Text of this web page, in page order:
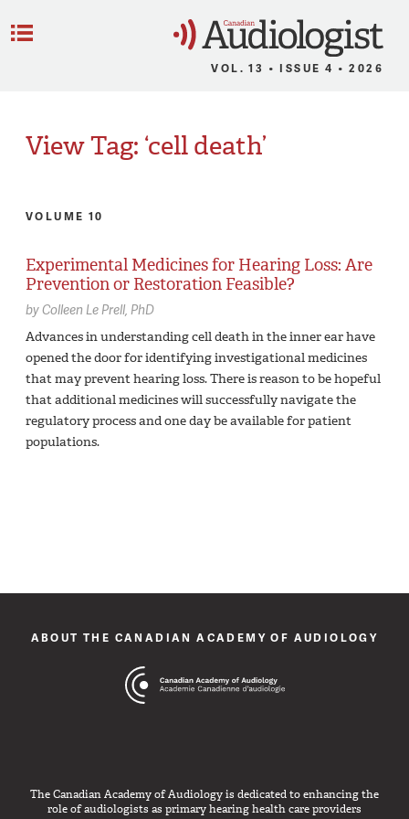
VOL. 13 • ISSUE 4 • 2026
View Tag: ‘cell death’
VOLUME 10
Experimental Medicines for Hearing Loss: Are
Prevention or Restoration Feasible?
byColleen Le Prell, PhD
Advances in understanding cell death in the inner ear have
opened the door for identifying investigational medicines
that may prevent hearing loss. There is reason to be hopeful
that additional medicines will successfully navigate the
regulatory process and one day be available for patient
populations.
ABOUT THE CANADIAN ACADEMY OF AUDIOLOGY
The Canadian Academy of Audiology is dedicated to enhancing the
role of audiologists as primary hearing health care providers